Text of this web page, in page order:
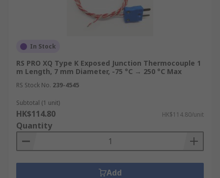
In Stock
RS PRO XQ Type K Exposed Junction Thermocouple 1
m Length, 7 mm Diameter, -75 °C → 250 °C Max
RS Stock No. 239-4545
Subtotal (1 unit)
HK$114.80 HK$114.80/unit
Quantity
Add